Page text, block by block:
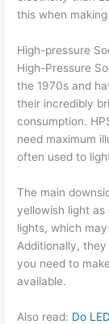
this when
High-pressure
High-Pressure
the 1970s and
their incredibly
consumption.
need maximum
often used to
The main
yellowish light
lights, which
Additionally,
you need to
available.
Also read: Do